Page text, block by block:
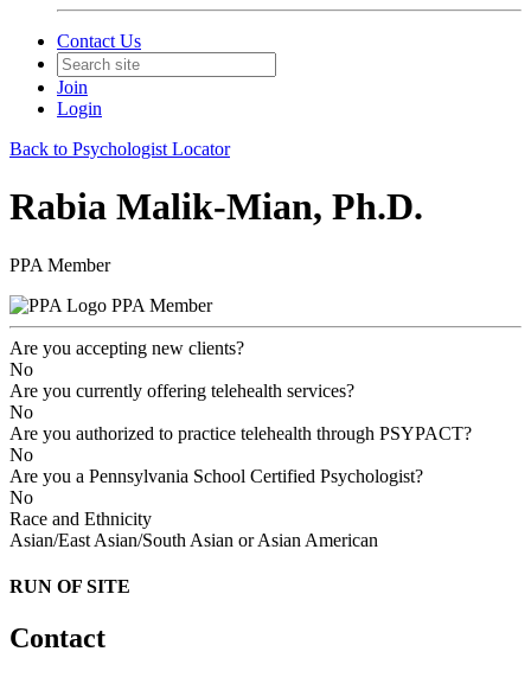
Contact Us
Join
Login
Back to Psychologist Locator
Rabia Malik-Mian, Ph.D.
PPA Member
PPA Member
Are you accepting new clients?
No
Are you currently offering telehealth services?
No
Are you authorized to practice telehealth through PSYPACT?
No
Are you a Pennsylvania School Certified Psychologist?
No
Race and Ethnicity
Asian/East Asian/South Asian or Asian American
RUN OF SITE
Contact